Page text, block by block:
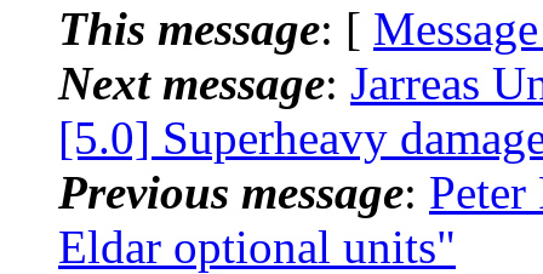
This message: [
Next message: Jarreas
[5.0] Superheavy
Previous message:
Eldar optional units"